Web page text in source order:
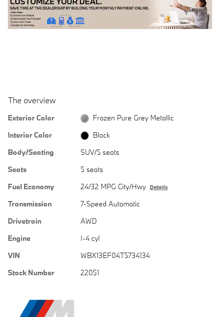
The overview
Exterior Color
Frozen Pure Grey Metallic
Interior Color
Black
Body/Seating
SUV/5 seats
Seats
5 seats
Fuel Economy
24/32 MPG City/Hwy Details
Transmission
7-Speed Automatic
Drivetrain
AWD
Engine
I-4 cyl
VIN
WBX13EF04T5734134
Stock Number
22051